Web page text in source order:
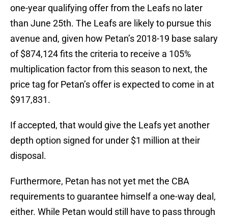
one-year qualifying offer from the Leafs no later
than June 25th. The Leafs are likely to pursue this
avenue and, given how Petan’s 2018-19 base salary
of $874,124 fits the criteria to receive a 105%
multiplication factor from this season to next, the
price tag for Petan’s offer is expected to come in at
$917,831.
If accepted, that would give the Leafs yet another
depth option signed for under $1 million at their
disposal.
Furthermore, Petan has not yet met the CBA
requirements to guarantee himself a one-way deal,
either. While Petan would still have to pass through